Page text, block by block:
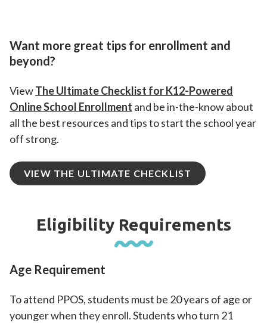
Want more great tips for enrollment and
beyond?
ViewThe Ultimate Checklist for K12-Powered
Online School Enrollment and be in-the-know about
all the best resources and tips to start the school year
off strong.
VIEW THE ULTIMATE CHECKLIST
Eligibility Requirements
Age Requirement
To attend PPOS, students must be 20 years of age or
younger when they enroll. Students who turn 21